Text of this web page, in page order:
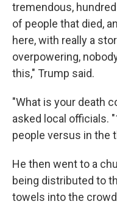
tremendous,
of people that died,
here, with really a
overpowering,
this," Trump said.
"What is your death
asked local officials.
people versus in the
He then went to a
being distributed to
towels into the